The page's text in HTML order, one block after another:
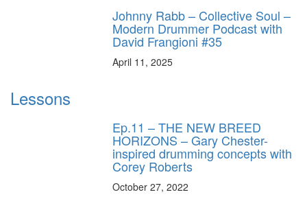
Johnny Rabb – Collective Soul –
Modern Drummer Podcast with
David Frangioni #35
April 11, 2025
Lessons
Ep.11 – THE NEW BREED
HORIZONS – Gary Chester-
inspired drumming concepts with
Corey Roberts
October 27, 2022